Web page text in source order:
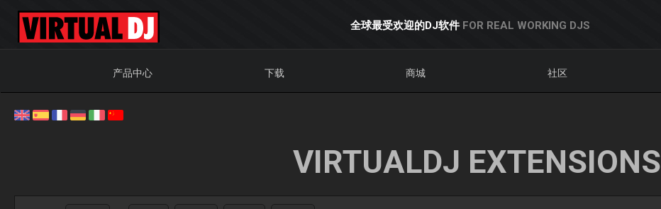
全球最受欢迎的DJ软件 FOR REAL WORKING DJS
产品中心 下载 商城 社区
VIRTUALDJ EXTENSIONS